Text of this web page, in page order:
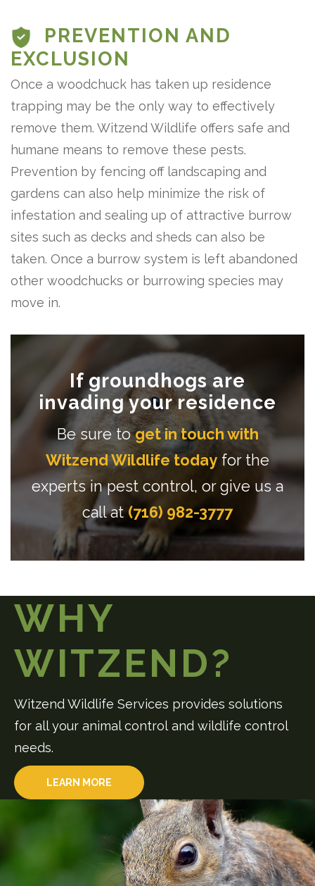
PREVENTION AND
EXCLUSION
Once a woodchuck has taken up residence
trapping may be the only way to effectively
remove them. Witzend Wildlife offers safe and
humane means to remove these pests.
Prevention by fencing off landscaping and
gardens can also help minimize the risk of
infestation and sealing up of attractive burrow
sites such as decks and sheds can also be
taken. Once a burrow system is left abandoned
other woodchucks or burrowing species may
move in.
If groundhogs are
invading your residence
Be sure toget in touch with
Witzend Wildlife today for the
experts in pest control, or give us a
call at (716) 982-3777
WHY
WITZEND?
Witzend Wildlife Services provides solutions
for all your animal control and wildlife control
needs.
LEARN MORE